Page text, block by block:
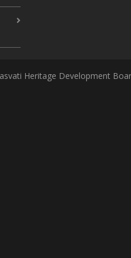
Heritage Development